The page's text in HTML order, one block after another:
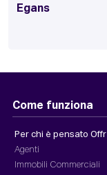
Egans
Come funziona
Per chi è pensato Offr
Agenti
Immobili Commerciali